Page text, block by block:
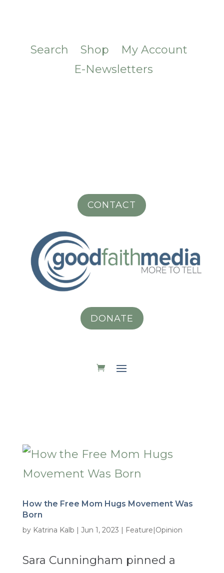
Search Shop
My Account
E-Newsletters
CONTACT
DONATE
How the Free Mom Hugs Movement Was
Born
by Katrina Kalb | Jun 1, 2023 | Feature|Opinion
Sara Cunningham pinned a